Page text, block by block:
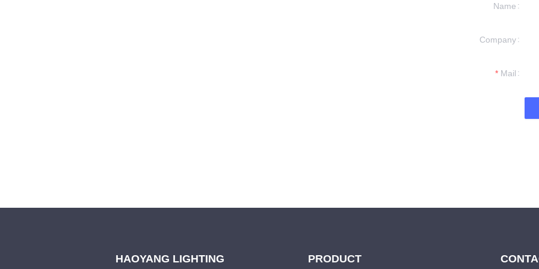
Name
Company
Mail
HAOYANG LIGHTING PRODUCT